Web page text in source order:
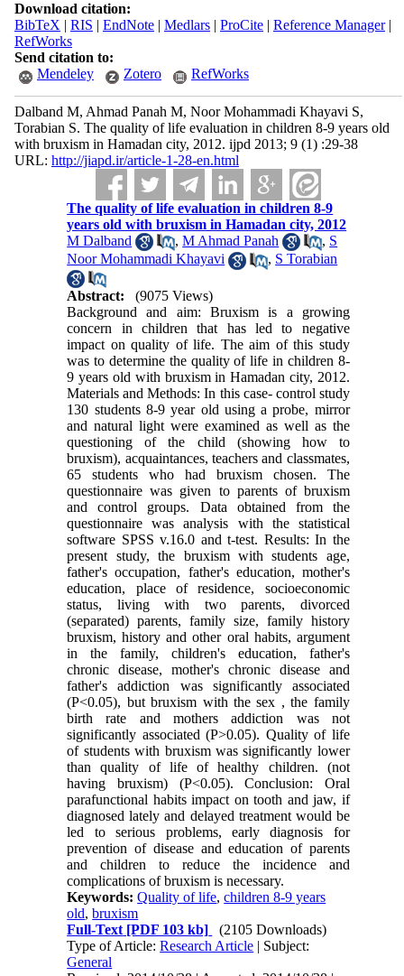
Download citation:
BibTeX | RIS | EndNote| Medlars| ProCite| Reference Manager|
RefWorks
Send citation to:
Mendeley
Zotero RefWorks
Dalband M, Ahmad Panah M, Noor Mohammadi Khayavi S,
Torabian S. The quality of life evaluation in children 8-9 years old
with bruxism in Hamadan city, 2012. ijpd 2013; 9 (1) :29-38
URL: http://jiapd.ir/article-1-28-en.html
The quality of life evaluation in children 8-9
years old with bruxism in Hamadan city, 2012
M Dalband
,M Ahmad Panah , S
Noor Mohammadi Khayavi
, S Torabian
Abstract:
(9075 Views)
Background and aim: Bruxism is a growing
concern in children that has led to negative
impact on quality of life. The aim of this study
was to determine the quality of life in children 8-
9 years old with bruxism in Hamadan city, 2012.
Materials and Methods: In this case- control study
130 students 8-9 year old using a probe, mirror
and natural light were examined as well as the
questioning of the child (showing how to
bruxism), acquaintances, teachers and classmates,
65 students who had bruxism chosen. The
questionnaire was given to parents of bruxism
and control groups. Data obtained from the
questionnaire was analysis with the statistical
software SPSS v.16.0 and t-test. Results: In the
present study, the bruxism with students age,
father's occupation, father's education, mother's
education, place of residence, socioeconomic
status, living with two parents, divorced
(separated) parents, family size, family history
bruxism, history and other oral habits, argument
in the family, children's education, father's
chronic disease, mother's chronic disease and
father's addiction was significantly associated
(P<0.05), but bruxism with the sex , the family
birth rate and mothers addiction was not
significantly associated (P>0.05). Quality of life
of students with bruxism was significantly lower
than quality of life of healthy children. (not
having bruxism) (P<0.05). Conclusion: Oral
parafunctional habits impact on tooth and jaw, if
diagnosed lately and delayed treatment would be
led to serious problems, early diagnosis for
prevention of disease and education of parents
and children to reduce the incidence and
complications of bruxism is necessary.
Keywords:Quality of life,children 8-9 years
old,bruxism
Full-Text [PDF 103 kb]
(2105 Downloads)
Type of Article:Research Article | Subject:
General